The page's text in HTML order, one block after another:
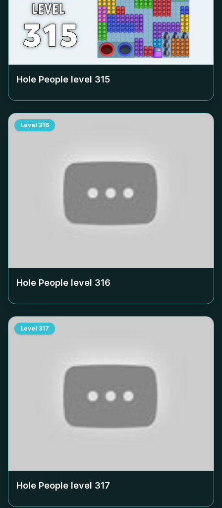
Hole People level 315
Level 316
Hole People level 316
Level 317
Hole People level 317